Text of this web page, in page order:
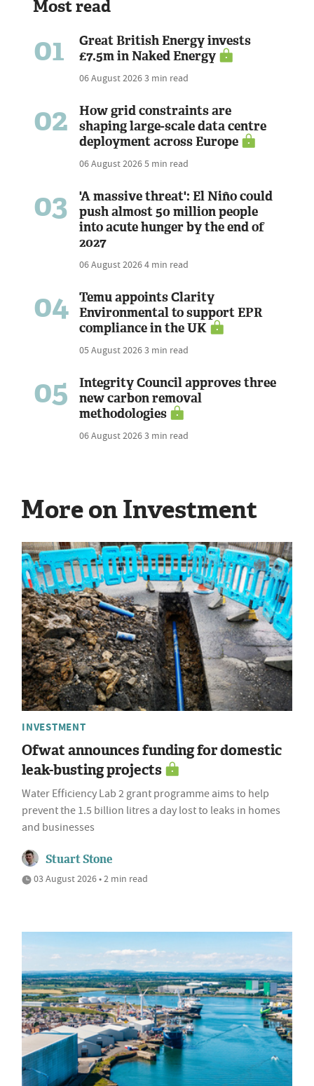
Most read
01
Great British Energy invests
£7.5m in Naked Energy
06 August 20263 min read
02
How grid constraints are
shaping large-scale data centre
deployment across Europe
06 August 20265 min read
03
'A massive threat': El Niño could
push almost 50 million people
into acute hunger by the end of
2027
06 August 20264 min read
04
Temu appoints Clarity
Environmental to support EPR
compliance in the UK
05 August 20263 min read
05
Integrity Council approves three
new carbon removal
methodologies
06 August 20263 min read
More on Investment
INVESTMENT
Ofwat announces funding for domestic
leak-busting projects
Water Efficiency Lab 2 grant programme aims to help
prevent the 1.5 billion litres a day lost to leaks in homes
and businesses
Stuart Stone
03 August 2026 • 2 min read